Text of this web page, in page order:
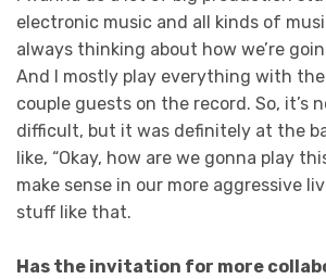
electronic music and all kinds of
always thinking about how we’re
And I mostly play everything with
couple guests on the record. So, it’s
difficult, but it was definitely at the
like, “Okay, how are we gonna play
make sense in our more aggressive
stuff like that.
Has the invitation for more